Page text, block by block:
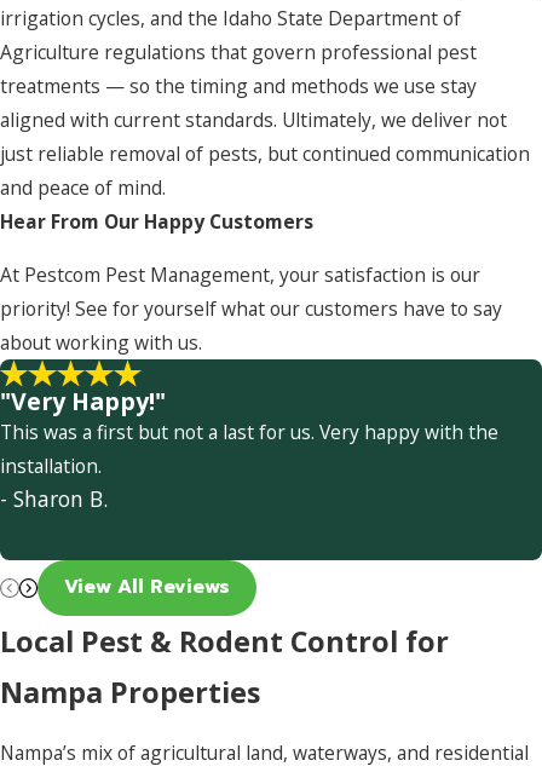
irrigation cycles, and the Idaho State Department of
Agriculture regulations that govern professional pest
treatments — so the timing and methods we use stay
aligned with current standards. Ultimately, we deliver not
just reliable removal of pests, but continued communication
and peace of mind.
Hear From Our Happy Customers
At Pestcom Pest Management, your satisfaction is our
priority! See for yourself what our customers have to say
about working with us.
"Very Happy!"
This was a first but not a last for us. Very happy with the
installation.
- Sharon B.
View All Reviews
Local Pest & Rodent Control for
Nampa Properties
Nampa’s mix of agricultural land, waterways, and residential